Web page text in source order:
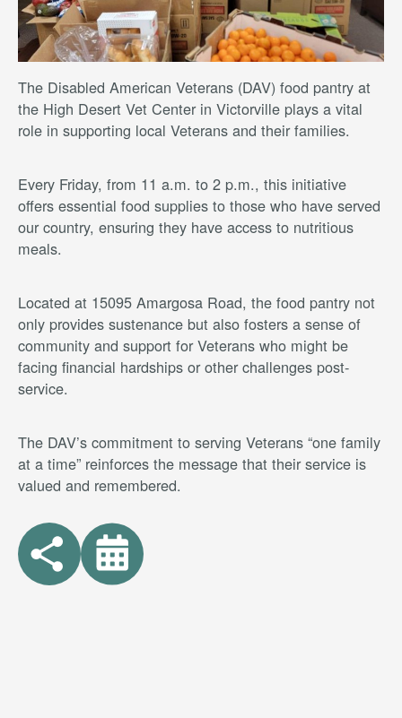
The Disabled American Veterans (DAV) food pantry at
the High Desert Vet Center in Victorville plays a vital
role in supporting local Veterans and their families.
Every Friday, from 11 a.m. to 2 p.m., this initiative
offers essential food supplies to those who have served
our country, ensuring they have access to nutritious
meals.
Located at 15095 Amargosa Road, the food pantry not
only provides sustenance but also fosters a sense of
community and support for Veterans who might be
facing financial hardships or other challenges post-
service.
The DAV’s commitment to serving Veterans “one family
at a time” reinforces the message that their service is
valued and remembered.